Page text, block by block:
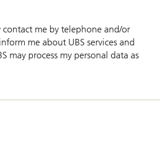
contact me by telephone and/or
me about UBS services and
may process my personal data as